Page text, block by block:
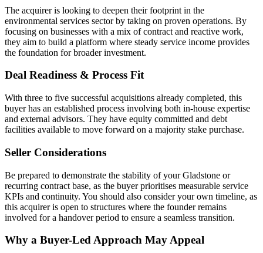
The acquirer is looking to deepen their footprint in the
environmental services sector by taking on proven operations. By
focusing on businesses with a mix of contract and reactive work,
they aim to build a platform where steady service income provides
the foundation for broader investment.
Deal Readiness & Process Fit
With three to five successful acquisitions already completed, this
buyer has an established process involving both in-house expertise
and external advisors. They have equity committed and debt
facilities available to move forward on a majority stake purchase.
Seller Considerations
Be prepared to demonstrate the stability of your Gladstone or
recurring contract base, as the buyer prioritises measurable service
KPIs and continuity. You should also consider your own timeline, as
this acquirer is open to structures where the founder remains
involved for a handover period to ensure a seamless transition.
Why a Buyer-Led Approach May Appeal